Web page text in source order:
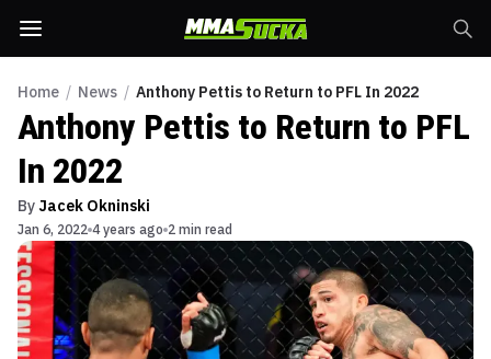
Home / News / Anthony Pettis to Return to PFL In 2022
Anthony Pettis to Return to PFL
In 2022
By Jacek Okninski
Jan 6, 2022 4 years ago 2 min read